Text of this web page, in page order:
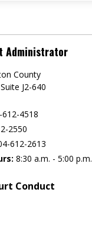
Administrator
County
J2-640​
612-4518​​
2550
612-2613
8:30 a.m. - 5:00 p.m.
Conduct